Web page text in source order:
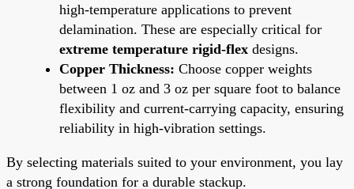
high-temperature applications to prevent
delamination. These are especially critical for
extreme temperature rigid-flex designs.
Copper Thickness: Choose copper weights
between 1 oz and 3 oz per square foot to balance
flexibility and current-carrying capacity, ensuring
reliability in high-vibration settings.
By selecting materials suited to your environment, you lay
a strong foundation for a durable stackup.